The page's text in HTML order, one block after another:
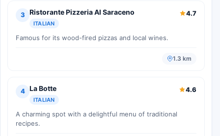
3 Ristorante Pizzeria Al Saraceno
ITALIAN
4.7
Famous for its wood-fired pizzas and local wines.
1.3 km
4 La Botte
ITALIAN
4.6
A charming spot with a delightful menu of traditional
recipes.